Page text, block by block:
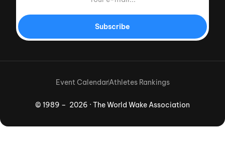
Subscribe
© 1989 – 2026 · The World Wake Association
Event CalendarAthletes Rankings